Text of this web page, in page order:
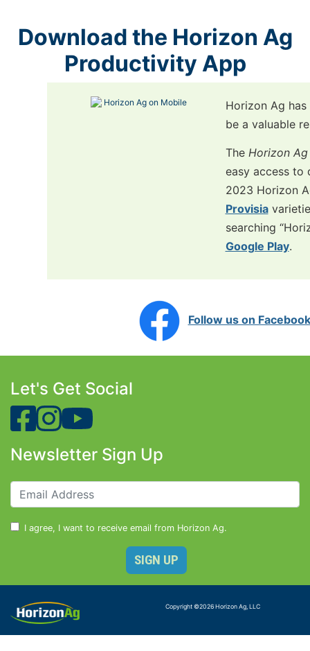
Download the Horizon Ag
Productivity App
Horizon Ag
be a valuable
The Horizon
easy access to
2023 Horizon
Provisia
searching
Google Play.
Follow us on Facebook
Let's Get Social
Newsletter Sign Up
I agree, I want to receive email from Horizon Ag.
Copyright ©2026Horizon Ag, LLC